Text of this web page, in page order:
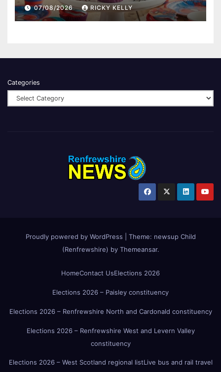
07/08/2026 RICKY KELLY
Categories
Proudly powered by WordPress Theme: newsup Child
(Renfrewshire) by Themeansar.
HomeContact UsElections 2026
Elections 2026 – Paisley constituency
Elections 2026 – Renfrewshire North and Cardonald constituency
Elections 2026 – Renfrewshire West and Levern Valley
constituency
Elections 2026 – West Scotland regional listLive bus and rail travel